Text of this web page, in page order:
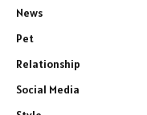
News
Pet
Relationship
Social Media